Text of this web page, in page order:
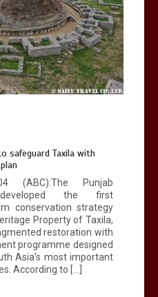
safeguard Taxila with
(ABC):The Punjab
the first
conservation strategy
Property of Taxila,
restoration with
programme designed
Asia’s most important
According to […]